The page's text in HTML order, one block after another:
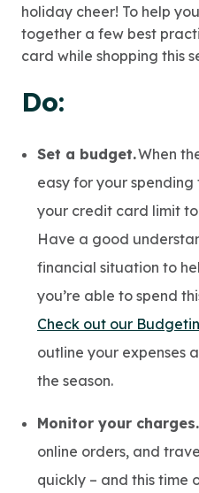
holiday cheer! To help
together a few best
card while shopping this
Do:
Set a budget.When
easy for your spending
your credit card limit
Have a good
financial situation to
you’re able to spend
Check out our
outline your expenses
the season.
Monitor your charges.
online orders, and
quickly – and this time